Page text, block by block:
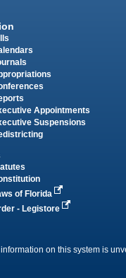
Appointments
Suspensions
of Florida
- Legistore
on this system is